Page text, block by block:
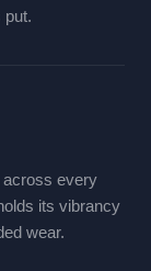
across every
its vibrancy
wear.